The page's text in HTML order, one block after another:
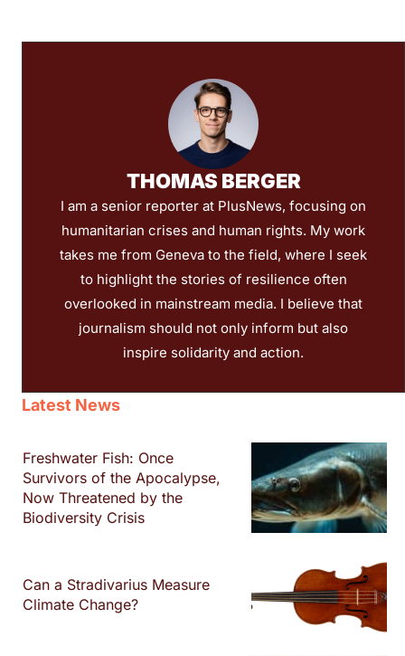
THOMAS BERGER
I am a senior reporter at PlusNews, focusing on
humanitarian crises and human rights. My work
takes me from Geneva to the field, where I seek
to highlight the stories of resilience often
overlooked in mainstream media. I believe that
journalism should not only inform but also
inspire solidarity and action.
Latest News
Freshwater Fish: Once
Survivors of the Apocalypse,
Now Threatened by the
Biodiversity Crisis
Can a Stradivarius Measure
Climate Change?